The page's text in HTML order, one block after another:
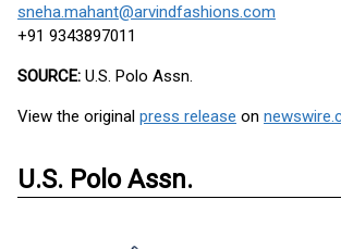
sneha.mahant@arvindfashions.com
+91 9343897011
SOURCE: U.S. Polo Assn.
View the original press release on
U.S. Polo Assn.